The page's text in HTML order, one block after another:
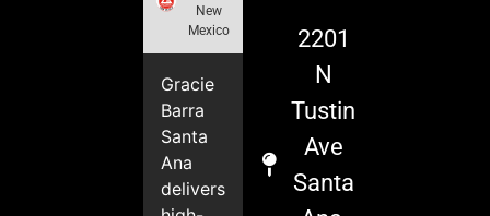
New
Mexico
Gracie
Barra
Santa
Ana
delivers
2201
N
Tustin
Ave
Santa